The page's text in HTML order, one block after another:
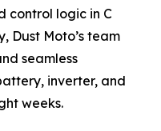
control logic in C
Dust Moto’s team
seamless
inverter, and
weeks.